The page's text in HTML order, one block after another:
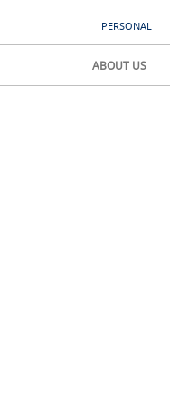
PERSONAL
ABOUT US